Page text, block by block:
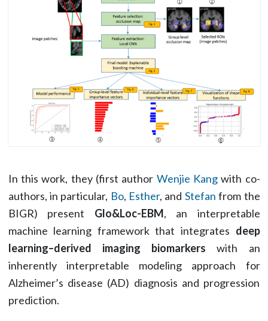
In this work, they (first author Wenjie Kangwith co-
authors, in particular, Bo, Esther, and Stefan from the
BIGR) present Glo&Loc-EBM, an interpretable
machine learning framework that integrates deep
learning–derived imaging biomarkers with an
inherently interpretable modeling approach for
Alzheimer’s disease (AD) diagnosis and progression
prediction.